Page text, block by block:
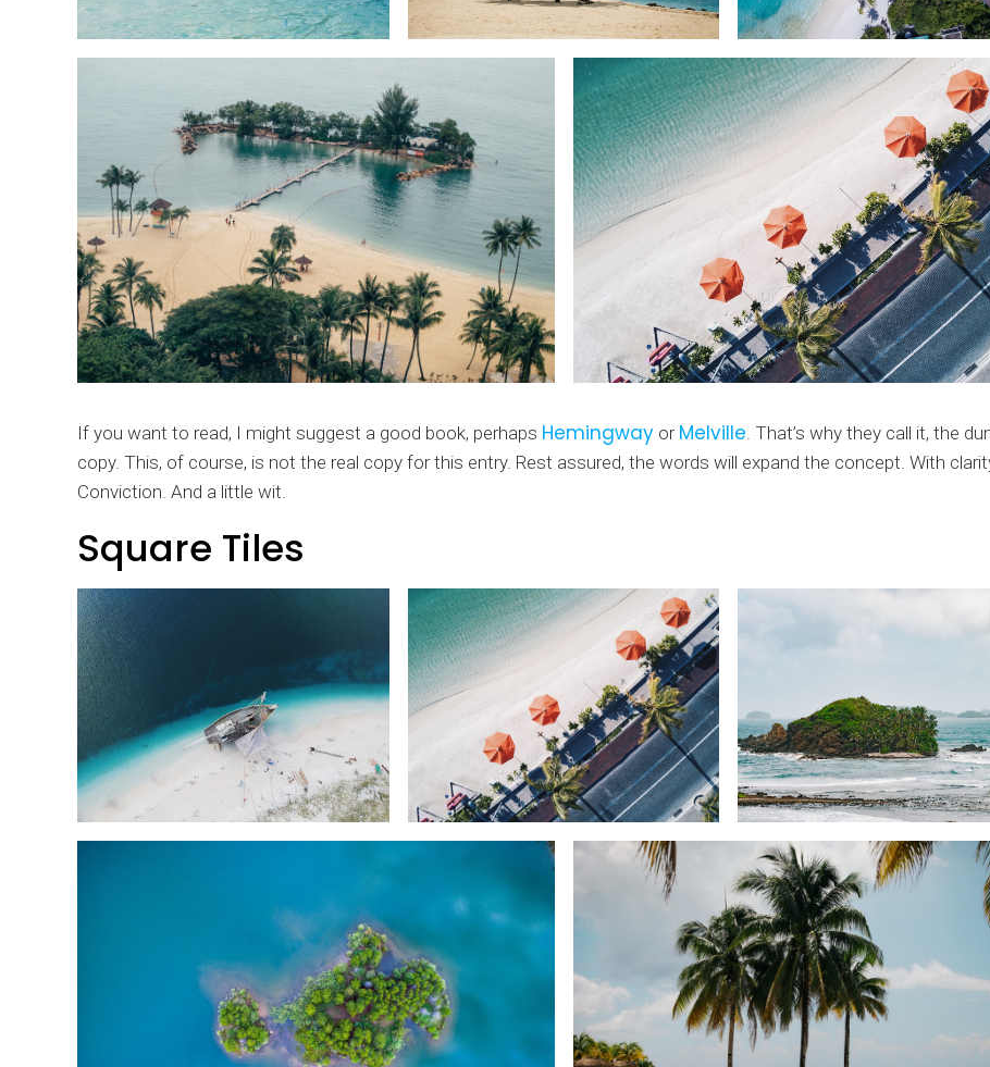
If you want to read, I might suggest a good book, perhaps Hemingway or Melville . That’s why they call it, the
copy. This, of course, is not the real copy for this entry. Rest assured, the words will expand the concept. With
Conviction. And a little wit.
Square Tiles